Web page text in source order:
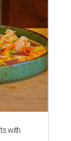
with